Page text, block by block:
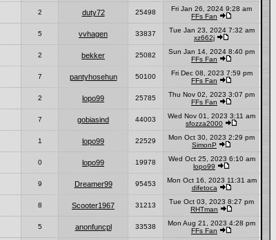
2 duty72 25498
Fri Jan 26, 2024 9:28 am
FFs Fan
5 vvhagen 33837
Tue Jan 23, 2024 7:32 am
xz662j
2 bekker 25082
Sun Jan 14, 2024 8:40 pm
FFs Fan
7 pantyhosehun 50100
Fri Dec 08, 2023 7:59 pm
FFs Fan
2 lopo99 25785
Thu Nov 02, 2023 3:07 pm
FFs Fan
7 gobiasind 44003
Wed Nov 01, 2023 3:11 am
sfozza2000
1 lopo99 22529
Mon Oct 30, 2023 2:29 pm
SimonP
0 lopo99 19978
Wed Oct 25, 2023 6:10 am
lopo99
9 Dreamer99 95453
Mon Oct 16, 2023 11:31 am
difetoca
8 Scooter1967 31213
Tue Oct 03, 2023 8:27 pm
RHTman
5 anonfuncpl 33538
Mon Aug 21, 2023 4:28 pm
FFs Fan